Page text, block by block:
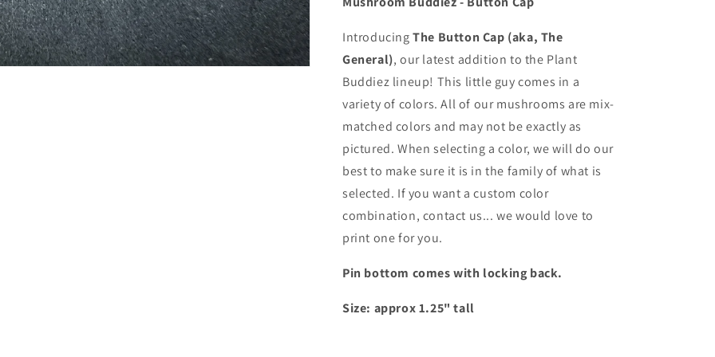
IntroducingThe Button Cap (aka, The
General), our latest addition to the Plant
Buddiez lineup! This little guy comes in a
variety of colors. All of our mushrooms are mix-
matched colors and may not be exactly as
pictured. When selecting a color, we will do our
best to make sure it is in the family of what is
selected. If you want a custom color
combination, contact us... we would love to
print one for you.
Pin bottom comes with locking back.
Size: approx 1.25" tall